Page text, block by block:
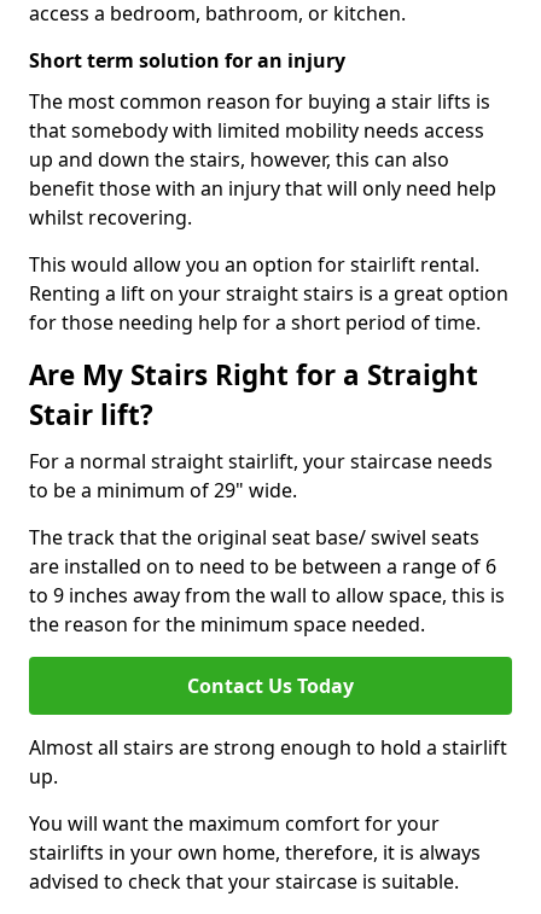
access a bedroom, bathroom, or kitchen.
Short term solution for an injury
The most common reason for buying a stair lifts is
that somebody with limited mobility needs access
up and down the stairs, however, this can also
benefit those with an injury that will only need help
whilst recovering.
This would allow you an option for stairlift rental.
Renting a lift on your straight stairs is a great option
for those needing help for a short period of time.
Are My Stairs Right for a Straight
Stair lift?
For a normal straight stairlift, your staircase needs
to be a minimum of 29" wide.
The track that the original seat base/ swivel seats
are installed on to need to be between a range of 6
to 9 inches away from the wall to allow space, this is
the reason for the minimum space needed.
Contact Us Today
Almost all stairs are strong enough to hold a stairlift
up.
You will want the maximum comfort for your
stairlifts in your own home, therefore, it is always
advised to check that your staircase is suitable.